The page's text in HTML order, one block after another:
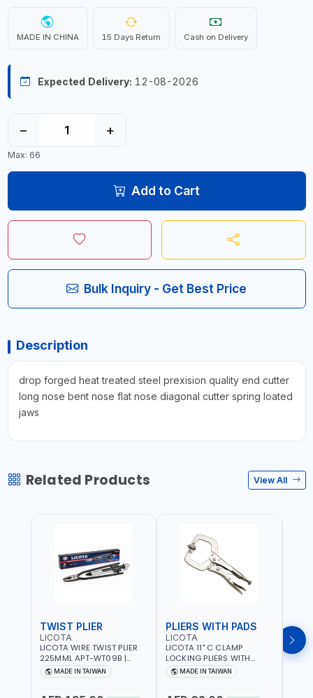
MADE IN CHINA 15 Days Return Cash on Delivery
Expected Delivery: 12-08-2026
− +
Max: 66
Add to Cart
Bulk Inquiry - Get Best Price
Description
drop forged heat treated steel prexision quality end cutter
long nose bent nose flat nose diagonal cutter spring loated
jaws
Related Products View All
TWIST PLIER
LICOTA
LICOTA WIRE TWIST PLIER
225MML APT-WT09B |
GARAGE - HOME USE -
SHOPE AND MORE |
MADE IN TAIWAN
PLIERS WITH PADS
LICOTA
LICOTA 11" C CLAMP
LOCKING PLIERS WITH
PADS APT-39014B
PROFESSIONAL TOOL |
MADE IN TAIWAN